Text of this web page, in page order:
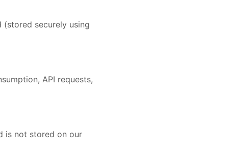
(stored securely using
API requests,
is not stored on our